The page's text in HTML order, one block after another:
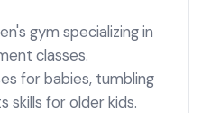
gym specializing in
classes.
for babies, tumbling
skills for older kids.